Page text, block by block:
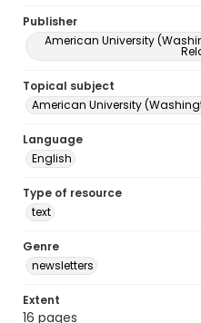
Publisher
American University
Topical subject
American University
Language
English
Type of resource
text
Genre
newsletters
Extent
16 pages